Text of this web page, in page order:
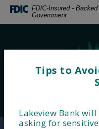
Home
content
Download
or
Tips to
Lakeview Bank
asking for
FDIC-Insured -
Government